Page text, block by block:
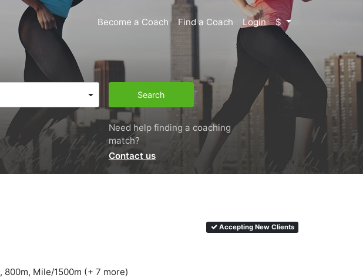
Become a Coach Find a Coach Login $
Search
Need help finding a coaching
match?
Contact us
Accepting New Clients
, 800m, Mile/1500m (+ 7 more)